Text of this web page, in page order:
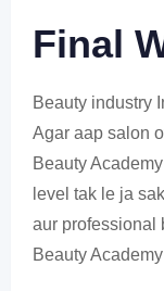
Final
Beauty industry
Agar aap salon
Beauty
level tak le ja
aur professional
Beauty